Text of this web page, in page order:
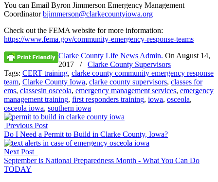
You can Email Byron Jimmerson Emergency Management
Coordinatorbjimmerson@clarkecountyiowa.org
Check out the FEMA website for more information:
https://www.fema.gov/community-emergency-response-teams
Clarke County Life News Admin. On August 14,
2017
/
Clarke County Supervisors
Tags: CERT training, clarke county community emergency response
team, Clarke County Iowa, clarke county supervisors, classes for
ems, classesin osceola, emergency management services, emergency
management training, first responders training, iowa, osceola,
osceola iowa, southern iowa
Previous Post
Do I Need a Permit to Build in Clarke County, Iowa?
Next Post
September is National Preparedness Month - What You Can Do
TODAY